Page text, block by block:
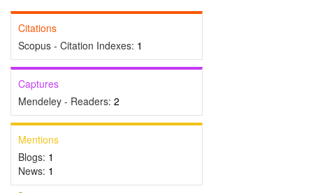
Citations
Scopus - Citation Indexes: 1
Captures
Mendeley - Readers: 2
Mentions
Blogs: 1
News: 1